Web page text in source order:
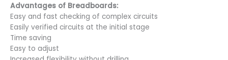
Advantages of Breadboards:
Easy and fast checking of complex circuits
Easily verified circuits at the initial stage
Time saving
Easy to adjust